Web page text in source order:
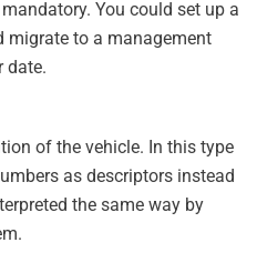
You could set up a
migrate to a management
date.
of the vehicle. In this type
as descriptors instead
the same way by